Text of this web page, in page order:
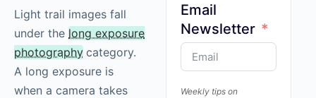
Email
Newsletter
Weekly tips on
Light trail images fall
under the long exposure
photography category.
A long exposure is
when a camera takes